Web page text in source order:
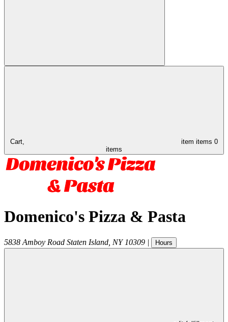
Cart, item items 0
items
Domenico's Pizza & Pasta
5838 Amboy Road Staten Island NY 10309 | Hours